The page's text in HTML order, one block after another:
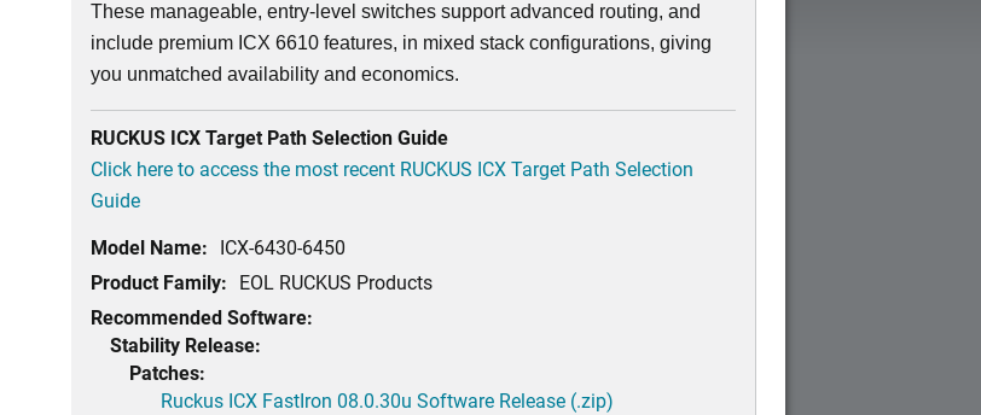
These manageable, entry-level switches support advanced routing, and
include premium ICX 6610 features, in mixed stack configurations, giving
you unmatched availability and economics.
RUCKUS ICX Target Path Selection Guide
Click here to access the most recent RUCKUS ICX Target Path Selection
Guide
Model Name: ICX-6430-6450
Product Family: EOL RUCKUS Products
Recommended Software:
Stability Release:
Patches:
Ruckus ICX FastIron 08.0.30u Software Release (.zip)